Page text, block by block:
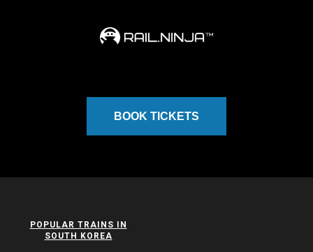
BOOK TICKETS
POPULAR TRAINS IN
SOUTH KOREA